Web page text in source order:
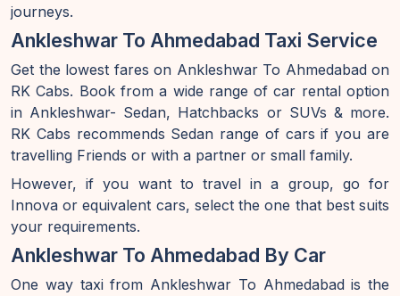
journeys.
Ankleshwar To Ahmedabad Taxi Service
Get the lowest fares on Ankleshwar To Ahmedabad on
RK Cabs. Book from a wide range of car rental option
in Ankleshwar- Sedan, Hatchbacks or SUVs & more.
RK Cabs recommends Sedan range of cars if you are
travelling Friends or with a partner or small family.
However, if you want to travel in a group, go for
Innova or equivalent cars, select the one that best suits
your requirements.
Ankleshwar To Ahmedabad By Car
One way taxi from Ankleshwar To Ahmedabad is the